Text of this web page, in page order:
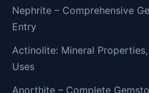
Nephrite – Comprehensive
Entry
Actinolite: Mineral
Uses
Anorthite – Complete